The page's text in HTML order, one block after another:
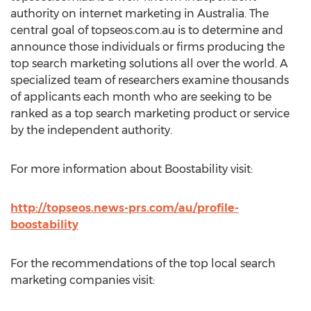
authority on internet marketing in Australia. The
central goal of topseos.com.au is to determine and
announce those individuals or firms producing the
top search marketing solutions all over the world. A
specialized team of researchers examine thousands
of applicants each month who are seeking to be
ranked as a top search marketing product or service
by the independent authority.
For more information about Boostability visit:
http://topseos.news-prs.com/au/profile-
boostability
For the recommendations of the top local search
marketing companies visit: